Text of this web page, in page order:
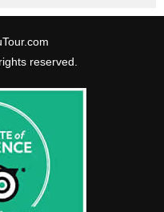
reserved.